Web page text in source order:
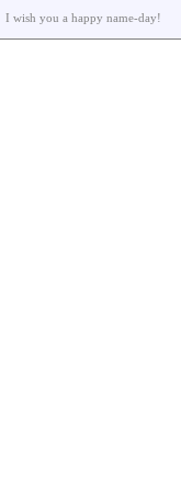
I wish you a happy name-day!